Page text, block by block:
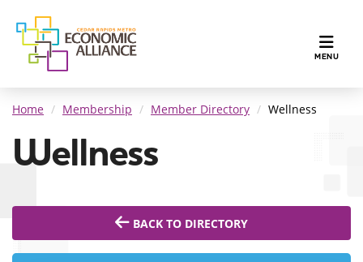
MENU
Home Membership Member Directory Wellness
Wellness
BACK TO DIRECTORY